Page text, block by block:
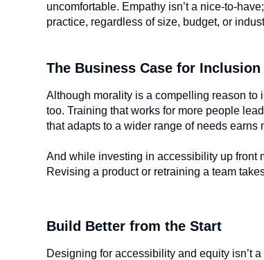
uncomfortable. Empathy isn’t a nice-to-
practice, regardless of size, budget, or
The Business Case for Inclusion
Although morality is a compelling reason to
too. Training that works for more people
that adapts to a wider range of needs earns
And while investing in accessibility up front
Revising a product or retraining a team
Build Better from the Start
Designing for accessibility and equity isn’t